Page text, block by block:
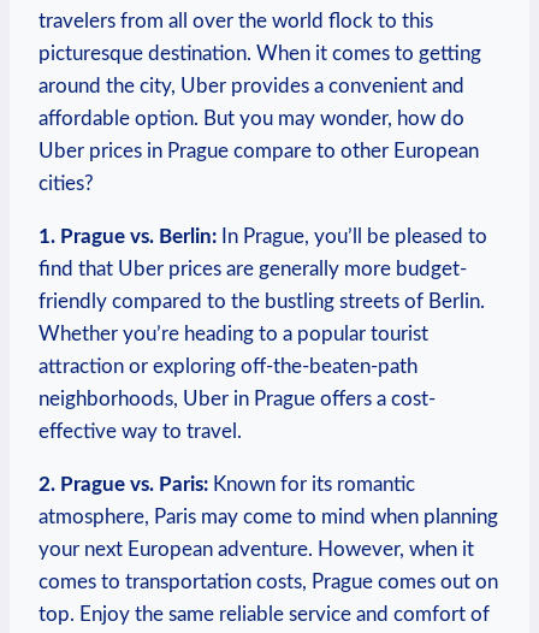
travelers from all over the world flock to this
picturesque destination. When⁢ it comes to getting
around the city, Uber provides a convenient and
affordable option. But you may wonder, ​how do​
Uber prices in Prague compare to other European
cities?
1. Prague ⁣vs. Berlin: In Prague, you’ll be pleased to
find that Uber​ prices are generally more budget-
friendly compared‍ to the bustling streets of Berlin.
Whether you’re heading to a ⁢popular tourist
attraction or exploring off-the-beaten-path⁢
neighborhoods, Uber in Prague offers a ‍cost-
effective​ way to ⁢travel.
2. Prague vs. Paris: Known for its ‌romantic
atmosphere, Paris may come to mind when planning
your next European adventure. However, when it
comes to transportation costs, ​Prague comes out on
top. ‍Enjoy the same ⁢reliable⁢ service and comfort of